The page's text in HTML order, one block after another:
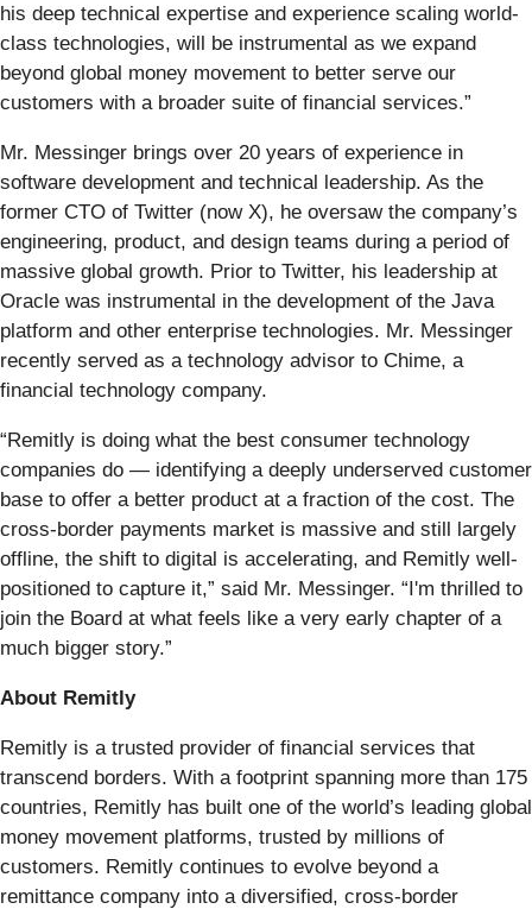
his deep technical expertise and experience scaling world-
class technologies, will be instrumental as we expand
beyond global money movement to better serve our
customers with a broader suite of financial services.”
Mr. Messinger brings over 20 years of experience in
software development and technical leadership. As the
former CTO of Twitter (now X), he oversaw the company’s
engineering, product, and design teams during a period of
massive global growth. Prior to Twitter, his leadership at
Oracle was instrumental in the development of the Java
platform and other enterprise technologies. Mr. Messinger
recently served as a technology advisor to Chime, a
financial technology company.
“Remitly is doing what the best consumer technology
companies do — identifying a deeply underserved customer
base to offer a better product at a fraction of the cost. The
cross-border payments market is massive and still largely
offline, the shift to digital is accelerating, and Remitly well-
positioned to capture it,” said Mr. Messinger. “I'm thrilled to
join the Board at what feels like a very early chapter of a
much bigger story.”
About Remitly
Remitly is a trusted provider of financial services that
transcend borders. With a footprint spanning more than 175
countries, Remitly has built one of the world’s leading global
money movement platforms, trusted by millions of
customers. Remitly continues to evolve beyond a
remittance company into a diversified, cross-border